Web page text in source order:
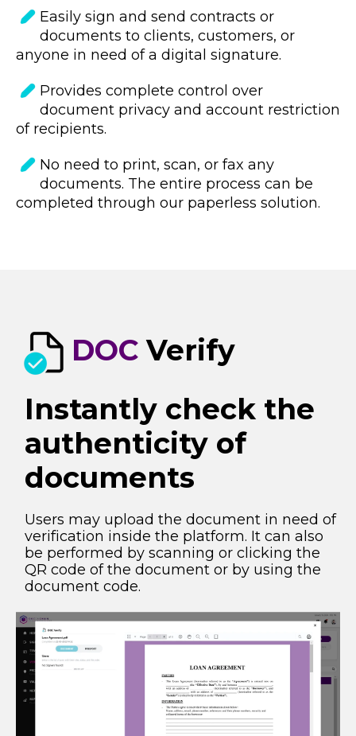
Easily sign and send contracts or
documents to clients, customers, or
anyone in need of a digital signature.
Provides complete control over
document privacy and account restriction
of recipients.
No need to print, scan, or fax any
documents. The entire process can be
completed through our paperless solution.
DOCVerify
Instantly check the
authenticity of
documents​
Users may upload the document in need of
verification inside the platform. It can also
be performed by scanning or clicking the
QR code of the document or by using the
document code.